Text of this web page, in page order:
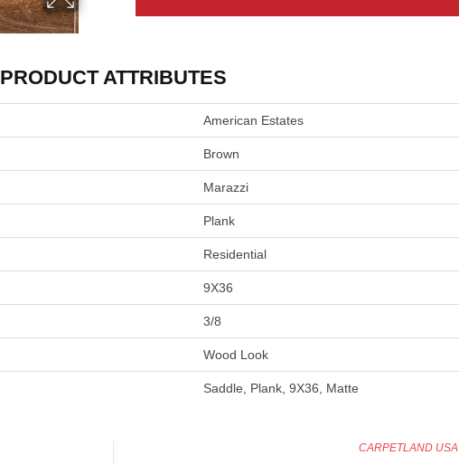
PRODUCT ATTRIBUTES
American Estates
Brown
Marazzi
Plank
Residential
9X36
3/8
Wood Look
Saddle, Plank, 9X36, Matte
CARPETLAND USA